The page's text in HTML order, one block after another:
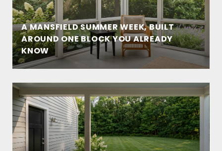
A MANSFIELD SUMMER WEEK, BUILT
AROUND ONE BLOCK YOU ALREADY
KNOW